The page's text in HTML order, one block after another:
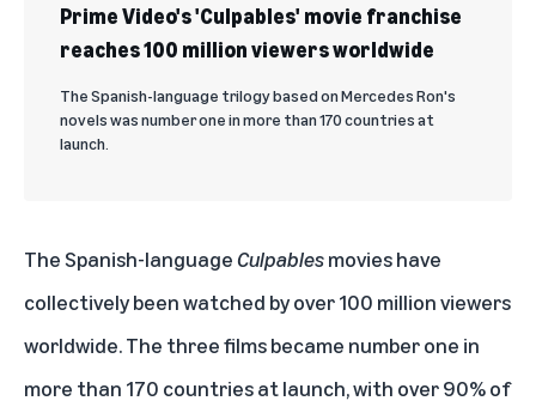
Prime Video's 'Culpables' movie franchise
reaches 100 million viewers worldwide
The Spanish-language trilogy based on Mercedes Ron's
novels was number one in more than 170 countries at
launch.
The Spanish-languageCulpablesmovies have
collectively been watched byover 100 million viewers
worldwide. The three films became number one in
more than 170 countries at launch, with over 90% of